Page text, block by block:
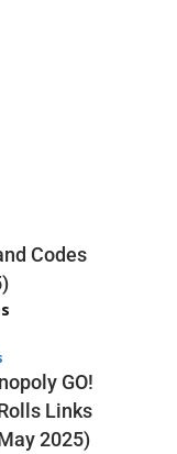
Codes
GO!
Links
2025)